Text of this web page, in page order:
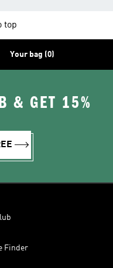
top
Your bag (0)
& GET 15%
Finder